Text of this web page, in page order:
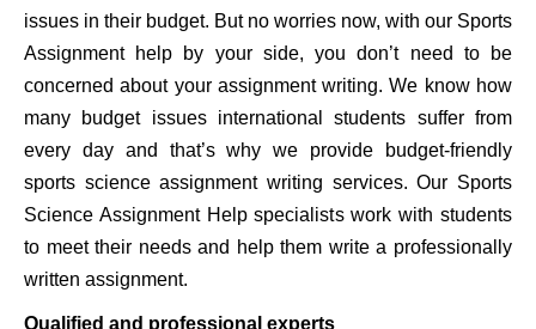
issues in their budget. But no worries now, with our Sports
Assignment help by your side, you don’t need to be
concerned about your assignment writing. We know how
many budget issues international students suffer from
every day and that’s why we provide budget-friendly
sports science assignment writing services. Our Sports
Science Assignment Help specialists work with students
to meet their needs and help them write a professionally
written assignment.
Qualified and professional experts